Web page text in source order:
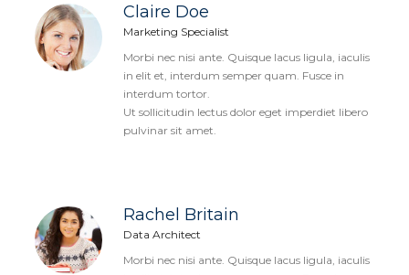
Claire Doe
Marketing Specialist
Morbi nec nisi ante. Quisque lacus ligula, iaculis
in elit et, interdum semper quam. Fusce in
interdum tortor.
Ut sollicitudin lectus dolor eget imperdiet libero
pulvinar sit amet.
Rachel Britain
Data Architect
Morbi nec nisi ante. Quisque lacus ligula, iaculis